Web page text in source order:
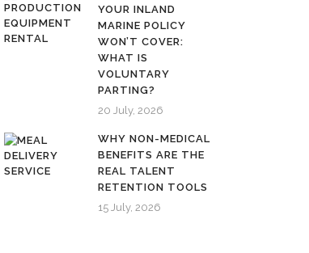
YOUR INLAND
MARINE POLICY
WON’T COVER:
WHAT IS
VOLUNTARY
PARTING?
20 July, 2026
WHY NON-MEDICAL
BENEFITS ARE THE
REAL TALENT
RETENTION TOOLS
15 July, 2026